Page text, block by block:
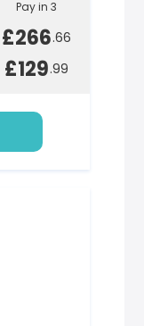
Pay in 3
£266.66
£129.99